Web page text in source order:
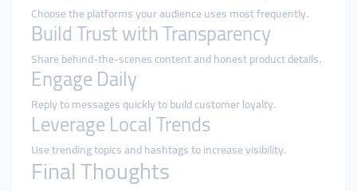
Choose the platforms your audience uses most frequently.
Build Trust with Transparency
Share behind-the-scenes content and honest product details.
Engage Daily
Reply to messages quickly to build customer loyalty.
Leverage Local Trends
Use trending topics and hashtags to increase visibility.
Final Thoughts